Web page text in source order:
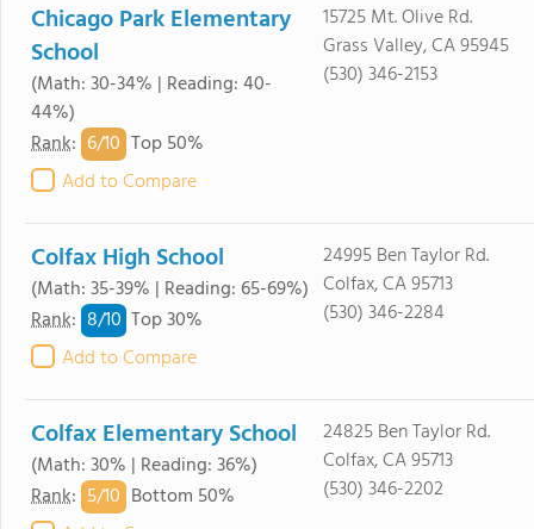
Chicago Park Elementary
School
(Math: 30-34% | Reading: 40-
44%)
Rank: 6/10 Top 50%
Add to Compare
15725 Mt. Olive Rd.
Grass Valley, CA 95945
(530) 346-2153
Colfax High School
(Math: 35-39% | Reading: 65-69%)
Rank: 8/10 Top 30%
Add to Compare
24995 Ben Taylor Rd.
Colfax, CA 95713
(530) 346-2284
Colfax Elementary School
(Math: 30% | Reading: 36%)
Rank: 5/10 Bottom 50%
24825 Ben Taylor Rd.
Colfax, CA 95713
(530) 346-2202